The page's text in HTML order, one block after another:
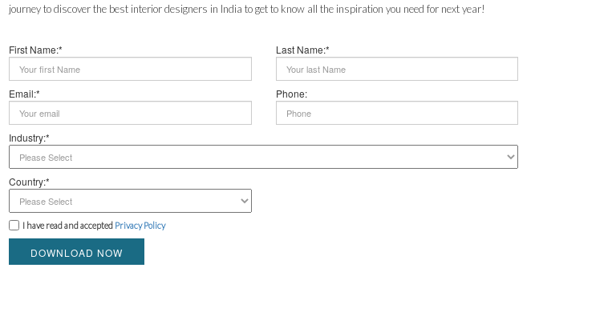
journey to discover the best interior designers in India to get to know all the inspiration you need for next year!
First Name:* Last Name:*
Email:* Phone:
Industry:*
Country:*
I have read and accepted Privacy Policy
DOWNLOAD NOW